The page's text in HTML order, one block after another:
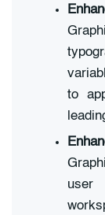
to
user